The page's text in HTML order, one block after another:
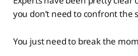
you don’t need to confront the
You just need to break the